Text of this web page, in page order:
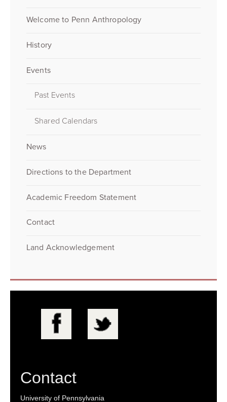
Welcome to Penn Anthropology
History
Events
Past Events
Shared Calendars
News
Directions to the Department
Academic Freedom Statement
Contact
Land Acknowledgement
Contact
University of Pennsylvania